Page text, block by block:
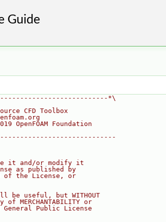
*\
CFD Toolbox
OpenFOAM Foundation
it and/or modify it
as published by
of the License, or
be useful, but WITHOUT
of MERCHANTABILITY or
General Public License